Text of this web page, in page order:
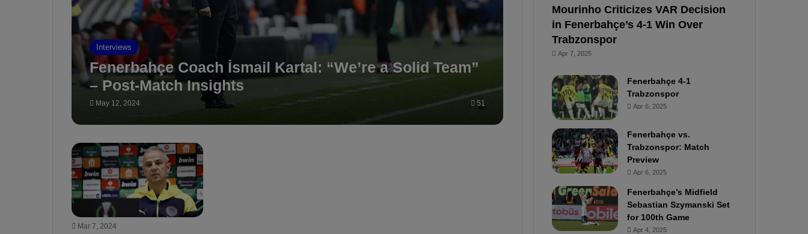
Interviews
Fenerbahçe Coach İsmail Kartal: “We’re a Solid Team”
– Post-Match Insights
May 12, 2024 51
Mar 7, 2024
Mourinho Criticizes VAR Decision
in Fenerbahçe’s 4-1 Win Over
Trabzonspor
Apr 7, 2025
Fenerbahçe 4-1
Trabzonspor
Apr 6, 2025
Fenerbahçe vs.
Trabzonspor: Match
Preview
Apr 6, 2025
Fenerbahçe’s Midfield
Sebastian Szymanski Set
for 100th Game
Apr 4, 2025